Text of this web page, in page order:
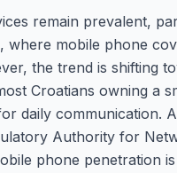
remain prevalent,
where mobile phone
the trend is shifting
Croatians owning a
daily communication.
Authority for
phone penetration